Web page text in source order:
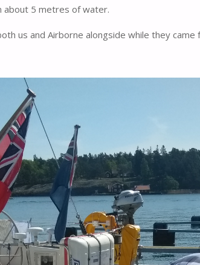
about 5 metres of water.
us and Airborne alongside while they